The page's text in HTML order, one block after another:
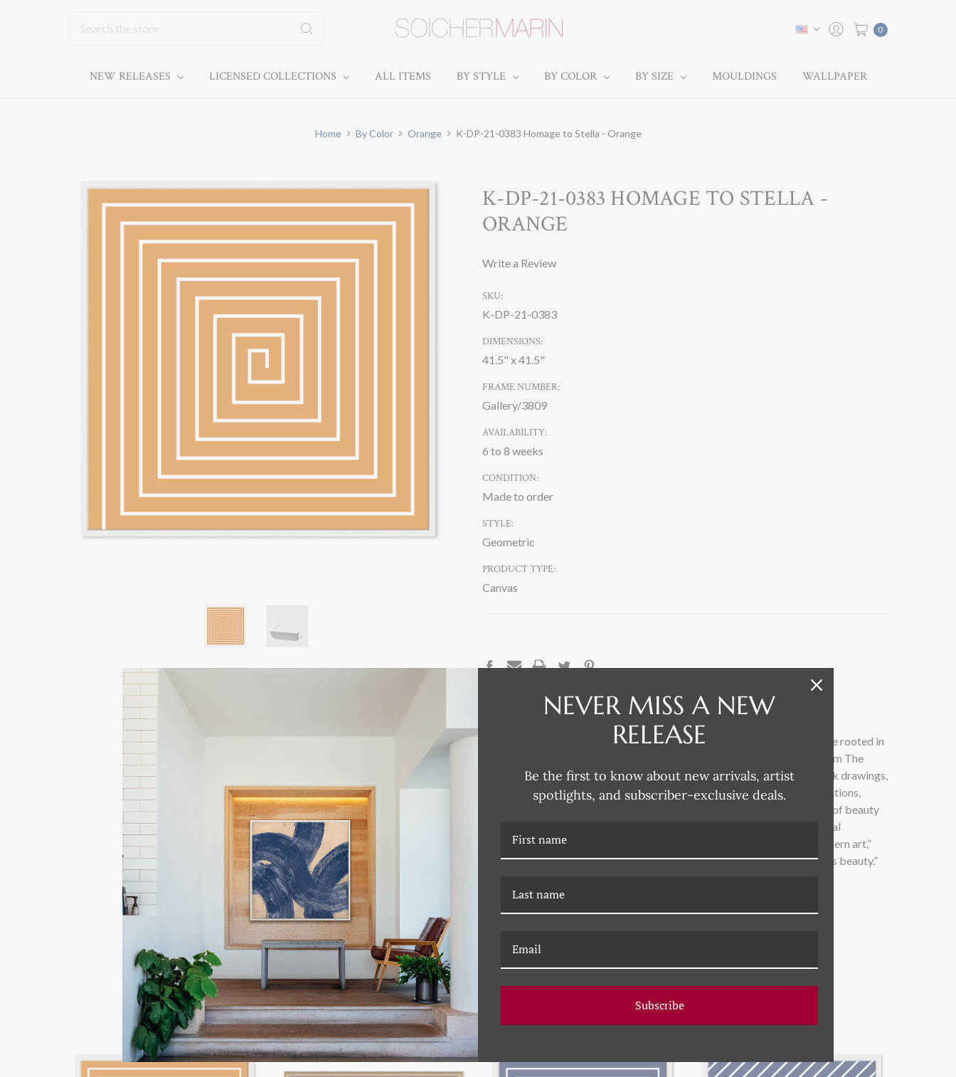
0
NEW RELEASES LICENSED COLLECTIONS ALL ITEMS BY STYLE BY COLOR BY SIZE MOULDINGS WALLPAPER
Home By Color Orange K-DP-21-0383 Homage to Stella - Orange
K-DP-21-0383 HOMAGE TO STELLA -
ORANGE
Write a Review
SKU:
K-DP-21-0383
DIMENSIONS:
41.5" x 41.5"
FRAME NUMBER:
Gallery/3809
AVAILABILITY:
6 to 8 weeks
CONDITION:
Made to order
STYLE:
Geometric
PRODUCT TYPE:
Canvas
DESCRIPTION
Reflecting his passion for collecting fine art and creating interiors that are rooted in
traditional design aesthetics, David’s collection spans time and scope from The
Renaissance to modern Paris, London, and New York. Through pen and ink drawings,
chalk and gouache studies, watercolors, photography, and printed illustrations,
David explores the intricacies of architectural design and the expression of beauty
through various artistic mediums. “I’ve always been fascinated by classical
European design and architecture as well as turn-of-the-century and modern art,”
David says. “An intricate column study or a soulful brushstroke—beauty is beauty.”
RELATED PRODUCTS
NEVER MISS A NEW
RELEASE
Be the first to know about new arrivals, artist
spotlights, and subscriber-exclusive deals.
Subscribe